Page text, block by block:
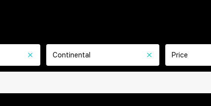
Continental Price